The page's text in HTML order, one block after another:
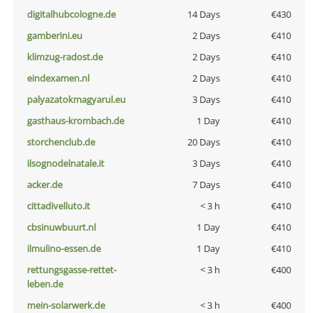
digitalhubcologne.de
14 Days
€430
gamberini.eu
2 Days
€410
klimzug-radost.de
2 Days
€410
eindexamen.nl
2 Days
€410
palyazatokmagyarul.eu
3 Days
€410
gasthaus-krombach.de
1 Day
€410
storchenclub.de
20 Days
€410
ilsognodelnatale.it
3 Days
€410
acker.de
7 Days
€410
cittadivelluto.it
< 3 h
€410
cbsinuwbuurt.nl
1 Day
€410
ilmulino-essen.de
1 Day
€410
rettungsgasse-rettet-
leben.de
< 3 h €400
mein-solarwerk.de < 3 h
€400